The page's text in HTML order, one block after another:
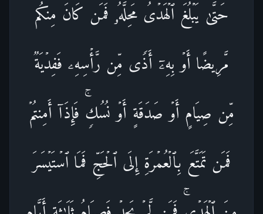
حَتَّىٰ یَبۡلُغَ ٱلۡهَدۡیُ مَحِلَّهُۥۚ فَمَن كَانَ مِنكُم
مَّرِیضًا أَوۡ بِهِۦۤ أَذࣰى مِّن رَّأۡسِهِۦ فَفِدۡیَةࣱ
مِّن صِیَامٍ أَوۡ صَدَقَةٍ أَوۡ نُسُكࣲۚ فَإِذَاۤ أَمِنتُمۡ
فَمَن تَمَتَّعَ بِٱلۡعُمۡرَةِ إِلَى ٱلۡحَجِّ فَمَا ٱسۡتَیۡسَرَ